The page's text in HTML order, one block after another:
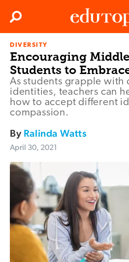
Search
DIVERSITY
Encouraging
Students to
As students grapple with
identities, teachers can
how to accept different
compassion.
By Ralinda Watts
April 30, 2021